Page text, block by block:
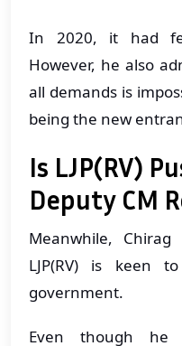
In 2020, it had
However, he also
all demands is
being the new
Is LJP(RV)
Deputy CM
Meanwhile,
LJP(RV) is keen
government.
Even though he